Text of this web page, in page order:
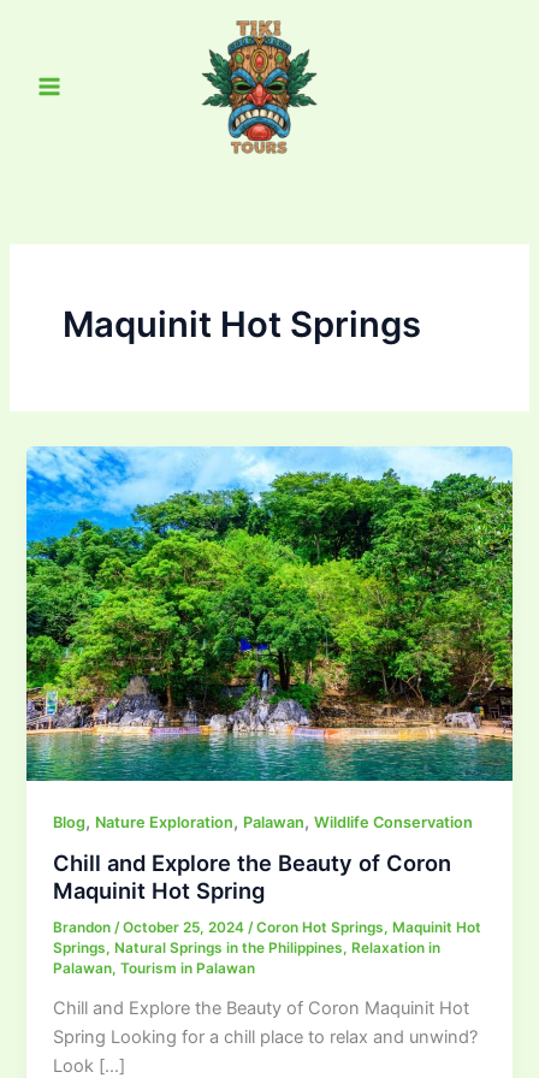
Menu
Maquinit Hot Springs
Blog, Nature Exploration, Palawan,Wildlife Conservation
Chill and Explore the Beauty of Coron
Maquinit Hot Spring
Brandon/October 25, 2024/Coron Hot Springs, Maquinit Hot
Springs, Natural Springs in the Philippines, Relaxation in
Palawan,Tourism in Palawan
Chill and Explore the Beauty of Coron Maquinit Hot
Spring Looking for a chill place to relax and unwind?
Look […]